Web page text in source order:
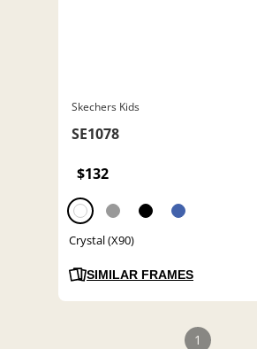
Skechers Kids
SE1078
$132
Crystal (X90)
SIMILAR FRAMES
1